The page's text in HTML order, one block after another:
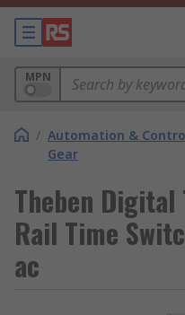
MPN
/ Automation &
Gear
Theben Digital
Rail Time
ac